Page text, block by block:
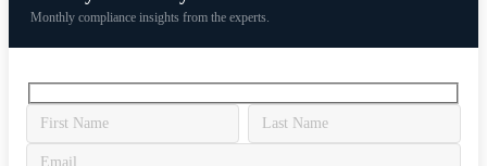
Monthly compliance insights from the experts.